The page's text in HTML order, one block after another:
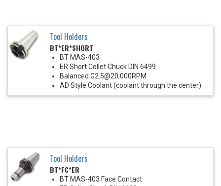
Tool Holders
BT*ER*SHORT
BT MAS-403
ER Short Collet Chuck DIN 6499
Balanced G2.5@20,000RPM
AD Style Coolant (coolant through the center)
Tool Holders
BT*FC*ER
BT MAS-403 Face Contact